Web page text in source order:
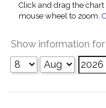
Click and drag the chart
mouse wheel to zoom.
Show information for